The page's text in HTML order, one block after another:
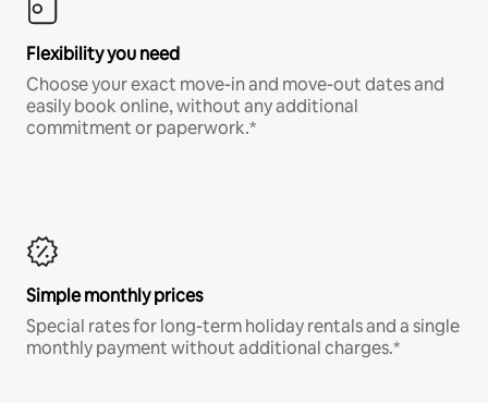
Flexibility you need
Choose your exact move-in and move-out dates and
easily book online, without any additional
commitment or paperwork.*
Simple monthly prices
Special rates for long-term holiday rentals and a single
monthly payment without additional charges.*